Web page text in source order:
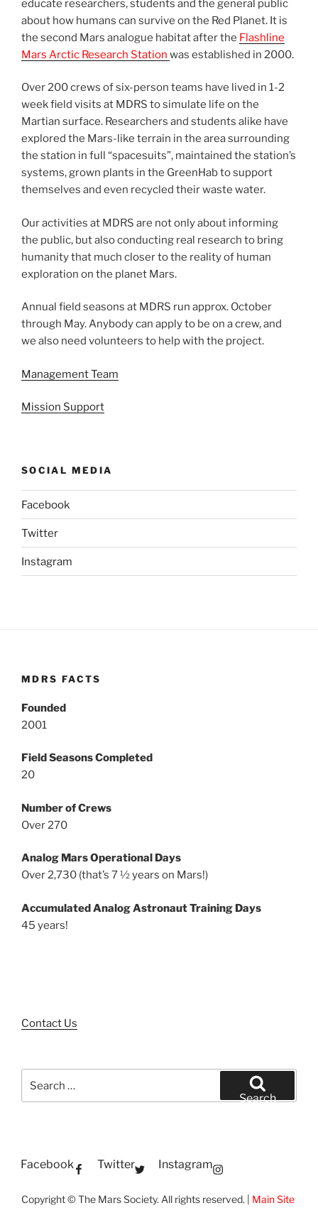
educate researchers, students and the general public
about how humans can survive on the Red Planet. It is
the second Mars analogue habitat after the Flashline
Mars Arctic Research Station was established in 2000.
Over 200 crews of six-person teams have lived in 1-2
week field visits at MDRS to simulate life on the
Martian surface. Researchers and students alike have
explored the Mars-like terrain in the area surrounding
the station in full “spacesuits”, maintained the station’s
systems, grown plants in the GreenHab to support
themselves and even recycled their waste water.
Our activities at MDRS are not only about informing
the public, but also conducting real research to bring
humanity that much closer to the reality of human
exploration on the planet Mars.
Annual field seasons at MDRS run approx. October
through May. Anybody can apply to be on a crew, and
we also need volunteers to help with the project.
Management Team
Mission Support
SOCIAL MEDIA
Facebook
Twitter
Instagram
MDRS FACTS
Founded
2001
Field Seasons Completed
20
Number of Crews
Over 270
Analog Mars Operational Days
Over 2,730 (that’s 7 ½ years on Mars!)
Accumulated Analog Astronaut Training Days
45 years!
Contact Us
for:
Search
Facebook Twitter Instagram
Copyright © The Mars Society. All rights reserved. | Main Site